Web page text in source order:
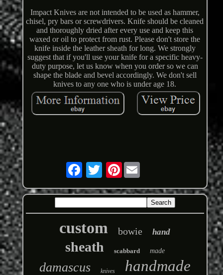
Impact Knives are not intended to be used as hammer,
chisel, pry bars or screwdrivers. Knife should be cleaned
and thoroughly dried after every use and keep this
waxed or oil to protect from rust. Please don't store the
knife inside the leather sheath for long. We strongly
suggest that if you'll use your knife for a specific heavy-
duty purpose, let us know when you order so we can
shape the blade and bevel accordingly. We don't sell
knives to any one who is under age 18.
Pinterest
custom bowie hand
sheath scabbard made
damascus knives handmade